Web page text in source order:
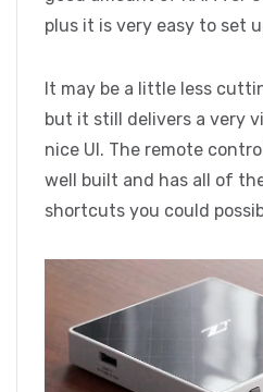
plus it is very easy to set
It may be a little less
but it still delivers a very
nice UI. The remote
well built and has all of
shortcuts you could